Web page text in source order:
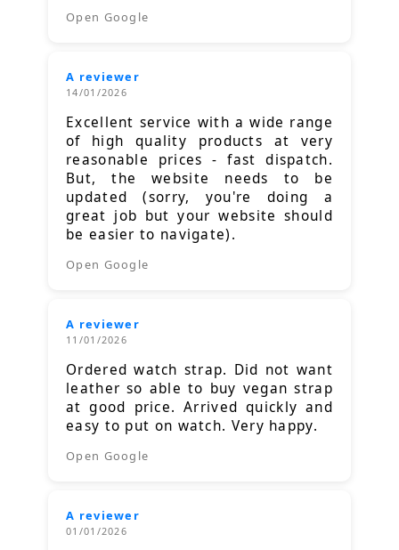
Open Google
A reviewer
14/01/2026
Excellent service with a wide range
of high quality products at very
reasonable prices - fast dispatch.
But, the website needs to be
updated (sorry, you're doing a
great job but your website should
be easier to navigate).
Open Google
A reviewer
11/01/2026
Ordered watch strap. Did not want
leather so able to buy vegan strap
at good price. Arrived quickly and
easy to put on watch. Very happy.
Open Google
A reviewer
01/01/2026